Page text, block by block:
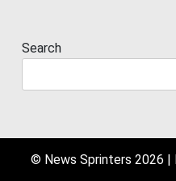
Search
© News Sprinters 2026